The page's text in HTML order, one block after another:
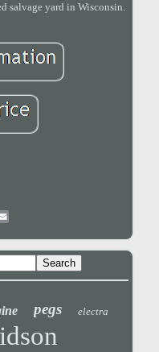
salvage yard in Wisconsin.
pegs electra